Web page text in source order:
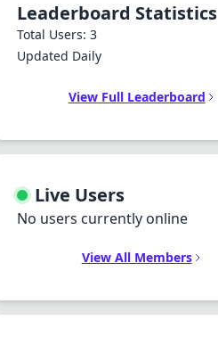
Leaderboard Statistics
Total Users: 3
Updated Daily
View Full Leaderboard
Live Users
No users currently online
View All Members